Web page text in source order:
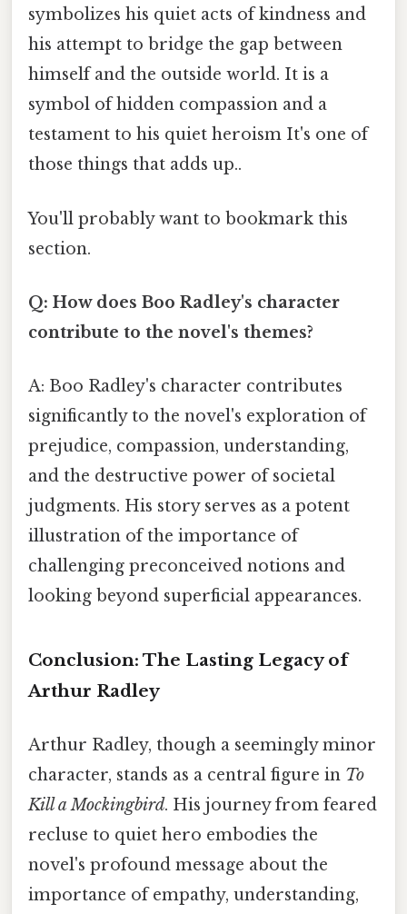
symbolizes his quiet acts of kindness and
his attempt to bridge the gap between
himself and the outside world. It is a
symbol of hidden compassion and a
testament to his quiet heroism It's one of
those things that adds up..
You'll probably want to bookmark this
section.
Q: How does Boo Radley's character
contribute to the novel's themes?
A: Boo Radley's character contributes
significantly to the novel's exploration of
prejudice, compassion, understanding,
and the destructive power of societal
judgments. His story serves as a potent
illustration of the importance of
challenging preconceived notions and
looking beyond superficial appearances.
Conclusion: The Lasting Legacy of
Arthur Radley
Arthur Radley, though a seemingly minor
character, stands as a central figure in To
Kill a Mockingbird. His journey from feared
recluse to quiet hero embodies the
novel's profound message about the
importance of empathy, understanding,